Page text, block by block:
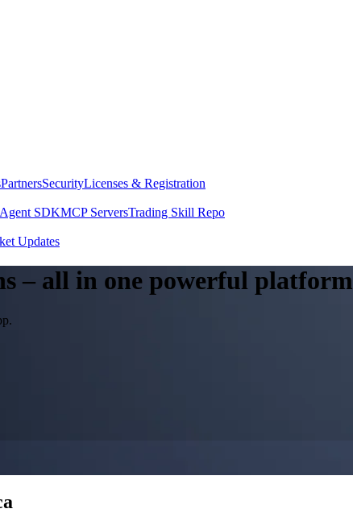
PartnersSecurityLicenses & Registration
SDKMCP ServersTrading Skill Repo
Updates
– all in one powerful platform